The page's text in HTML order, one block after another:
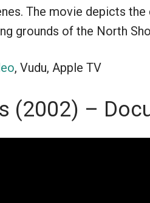
The movie depicts the
grounds of the North
, Vudu, Apple TV
(2002) –